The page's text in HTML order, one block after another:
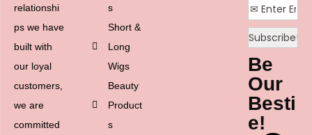
relationshi
ps we have
built with
our loyal
customers,
we are
committed
s
Short &
Long
Wigs
Beauty
Product
s
Be
Our
Besti
e!